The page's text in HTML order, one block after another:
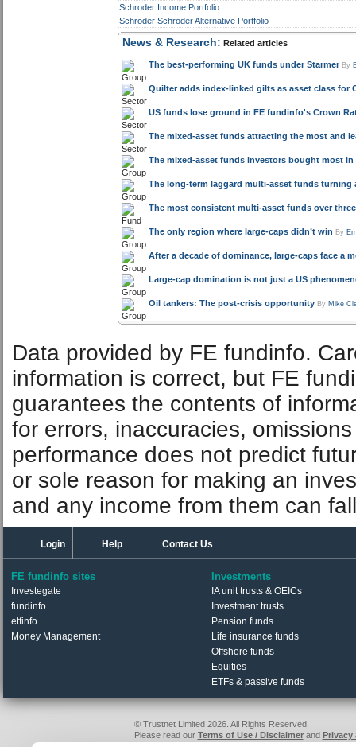
Schroder Income Portfolio
Schroder Schroder Alternative Portfolio
News & Research: Related articles
The best-performing UK funds under StarmerBy
Quilter adds index-linked gilts as asset class for
US funds lose ground in FE fundinfo's Crown
The mixed-asset funds attracting the most and
The mixed-asset funds investors bought most in
The long-term laggard multi-asset funds turning
The most consistent multi-asset funds over
The only region where large-caps didn’t win By
After a decade of dominance, large-caps face a
Large-cap domination is not just a US
Oil tankers: The post-crisis opportunity By Mike
Data provided by FE fundinfo.
information is correct, but FE
guarantees the contents of
for errors, inaccuracies,
performance does not predict
or sole reason for making an
and any income from them can
Login Help Contact Us
FE fundinfo sites
Investegate
fundinfo
etfinfo
Money Management
Investments
IA unit trusts & OEICs
Investment trusts
Pension funds
Life insurance funds
Offshore funds
Equities
ETFs & passive funds
© Trustnet Limited 2026. All Rights Reserved.
Please read our Terms of Use / Disclaimerand Privacy